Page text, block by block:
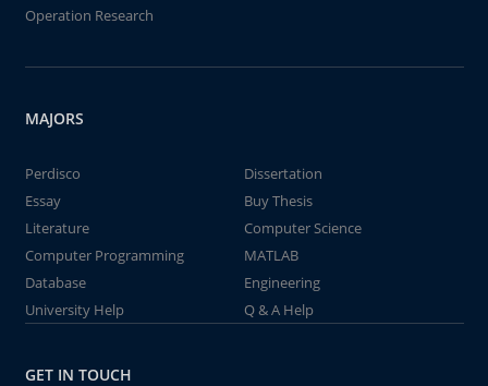
Operation Research
MAJORS
Perdisco
Dissertation
Essay
Buy Thesis
Literature
Computer Science
Computer Programming
MATLAB
Database
Engineering
University Help
Q & A Help
GET IN TOUCH